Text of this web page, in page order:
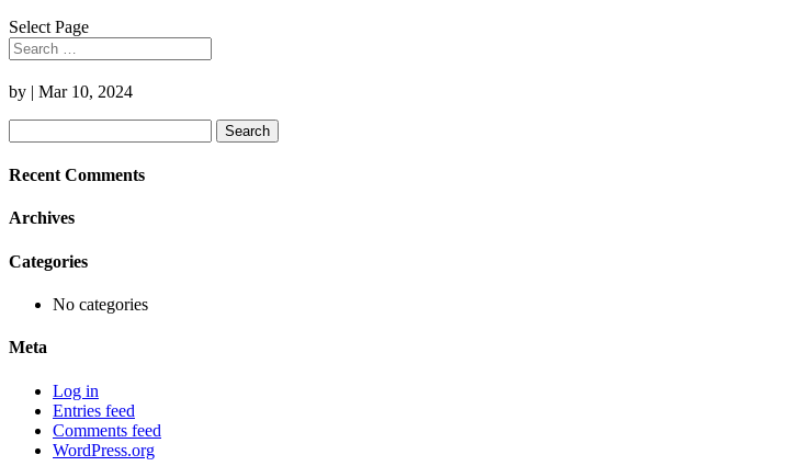
Select Page
by | Mar 10, 2024
for:
Recent Comments
Archives
Categories
No categories
Meta
Log in
Entries feed
Comments feed
WordPress.org